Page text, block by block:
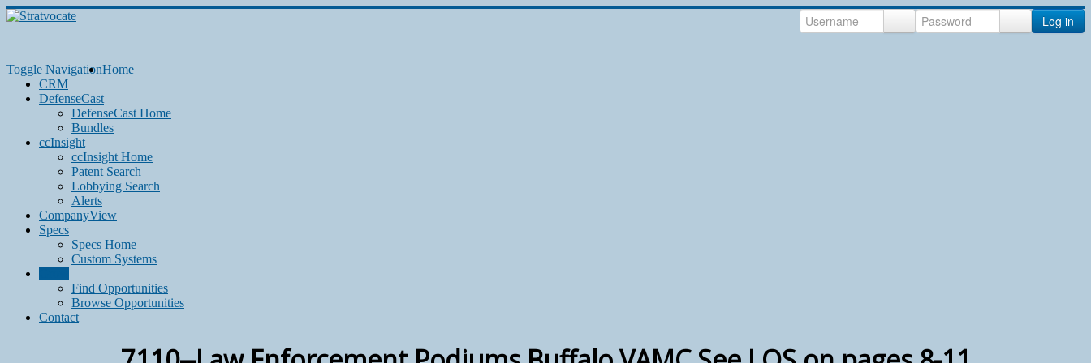
Log in
Toggle NavigationHome
CRM
DefenseCast
DefenseCast Home
Bundles
ccInsight
ccInsight Home
Patent Search
Lobbying Search
Alerts
CompanyView
Specs
Specs Home
Custom Systems
Find Opportunities
Browse Opportunities
Contact